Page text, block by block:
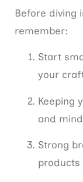
Before diving
remember:
Start
your
Keeping
and
Strong
products